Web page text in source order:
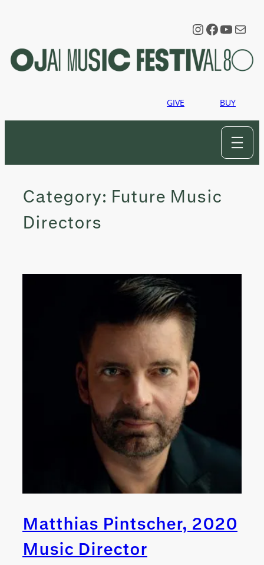
Instagram
Mail
GIVE BUY
Category: Future Music
Directors
Matthias Pintscher, 2020
Music Director